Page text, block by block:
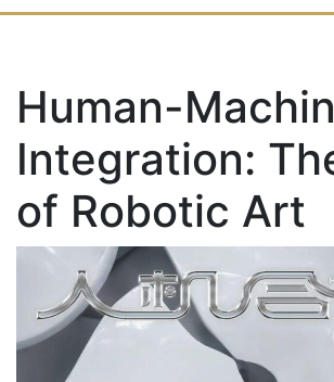
Human-
Integration:
of Robotic Art